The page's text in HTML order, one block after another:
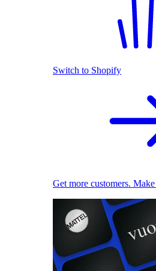
Switch to Shopify
Get more customers. Make